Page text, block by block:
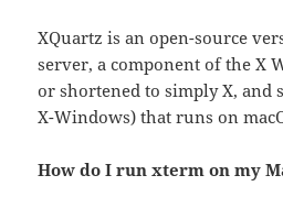
XQuartz is an open-source
server, a component of the X
or shortened to simply X, and
X-Windows) that runs on
How do I run xterm on my